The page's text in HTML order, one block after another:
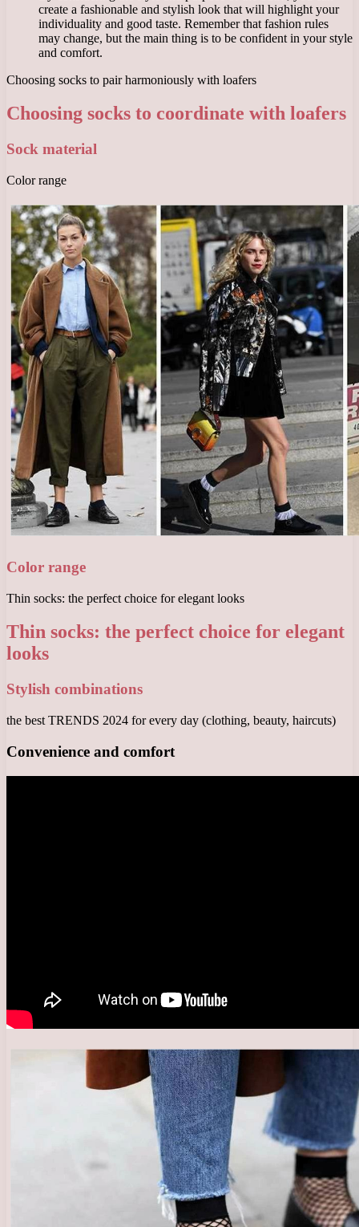
create a fashionable and stylish look that will highlight your
individuality and good taste. Remember that fashion rules
may change, but the main thing is to be confident in your style
and comfort.
Choosing socks to pair harmoniously with loafers
Choosing socks to coordinate with loafers
Sock material
Color range
Color range
Thin socks: the perfect choice for elegant looks
Thin socks: the perfect choice for elegant
looks
Stylish combinations
the best TRENDS 2024 for every day (clothing, beauty, haircuts)
Convenience and comfort